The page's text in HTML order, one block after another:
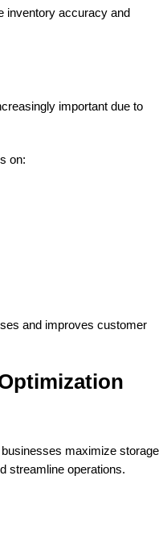
inventory accuracy and
important due to
on:
and improves customer
maximize storage
streamline operations.